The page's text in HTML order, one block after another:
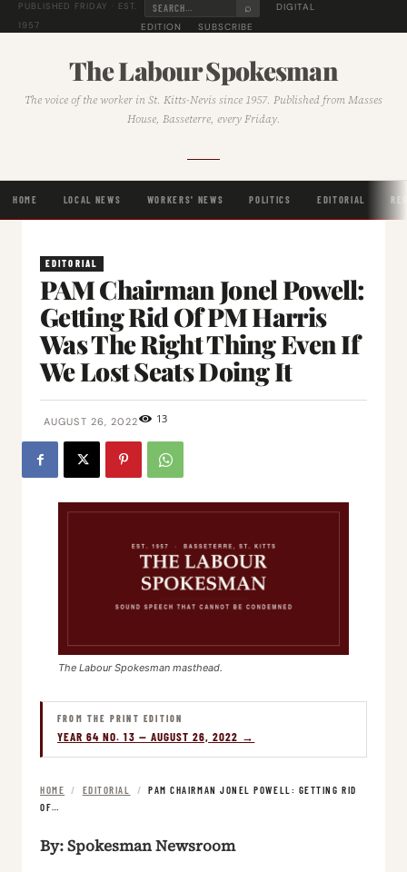
PUBLISHED FRIDAY · EST.
1957
⌕
DIGITAL
EDITION
SUBSCRIBE
The Labour Spokesman
The voice of the worker in St. Kitts-Nevis since 1957. Published from Masses
House, Basseterre, every Friday.
HOME LOCAL NEWS WORKERS' NEWS POLITICS EDITORIAL
EDITORIAL
PAM Chairman Jonel Powell:
Getting Rid Of PM Harris
Was The Right Thing Even If
We Lost Seats Doing It
AUGUST 26, 2022 13
The Labour Spokesman masthead.
FROM THE PRINT EDITION
YEAR 64 NO. 13 — AUGUST 26, 2022 →
HOME / EDITORIAL /
PAM CHAIRMAN JONEL POWELL: GETTING RID
OF…
By: Spokesman Newsroom